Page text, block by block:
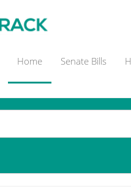
Home Senate Bills